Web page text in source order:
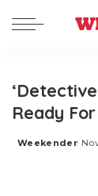
Ready
Posted
Weekender